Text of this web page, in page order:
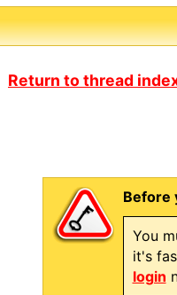
Return to thread
Before
You
it's
login